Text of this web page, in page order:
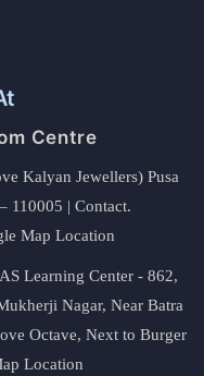
Centre
Kalyan Jewellers) Pusa
110005 | Contact.
Map Location
Learning Center - 862,
Nagar, Near Batra
Octave, Next to Burger
Location